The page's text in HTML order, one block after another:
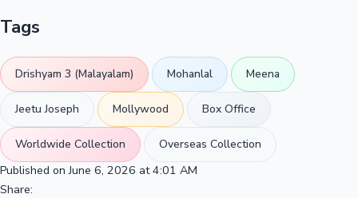
Tags
Drishyam 3 (Malayalam) Mohanlal Meena
Jeetu Joseph Mollywood Box Office
Worldwide Collection
Overseas Collection
Published on June 6, 2026 at 4:01 AM
Share: